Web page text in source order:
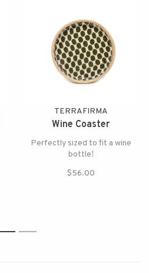
TERRAFIRMA
Wine Coaster
Perfectly sized to fit a wine
bottle!
$56.00
1 2